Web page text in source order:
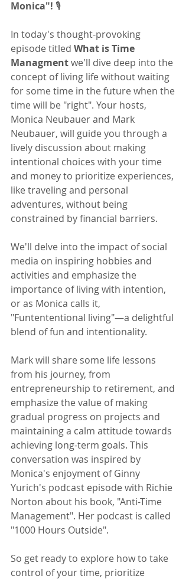
Monica"! 🎙️
In today's thought-provoking
episode titled What is Time
Managment we'll dive deep into the
concept of living life without waiting
for some time in the future when the
time will be "right". Your hosts,
Monica Neubauer and Mark
Neubauer, will guide you through a
lively discussion about making
intentional choices with your time
and money to prioritize experiences,
like traveling and personal
adventures, without being
constrained by financial barriers.
We'll delve into the impact of social
media on inspiring hobbies and
activities and emphasize the
importance of living with intention,
or as Monica calls it,
"Funtententional living"—a delightful
blend of fun and intentionality.
Mark will share some life lessons
from his journey, from
entrepreneurship to retirement, and
emphasize the value of making
gradual progress on projects and
maintaining a calm attitude towards
achieving long-term goals. This
conversation was inspired by
Monica's enjoyment of Ginny
Yurich's podcast episode with Richie
Norton about his book, "Anti-Time
Management". Her podcast is called
"1000 Hours Outside".
So get ready to explore how to take
control of your time, prioritize